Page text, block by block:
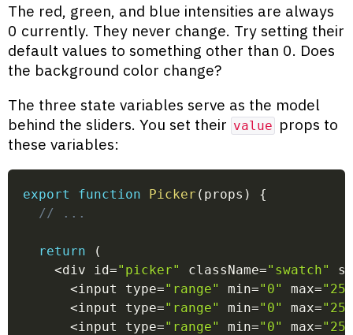
The red, green, and blue intensities are always
0 currently. They never change. Try setting their
default values to something other than 0. Does
the background color change?
The three state variables serve as the model
behind the sliders. You set their value props to
these variables:
export function Picker ( props )
{
// ...
return
(
<div id="picker" className="swatch"
<input type="range" min="0" max=
<input type="range" min="0" max=
<input type="range" min="0" max=